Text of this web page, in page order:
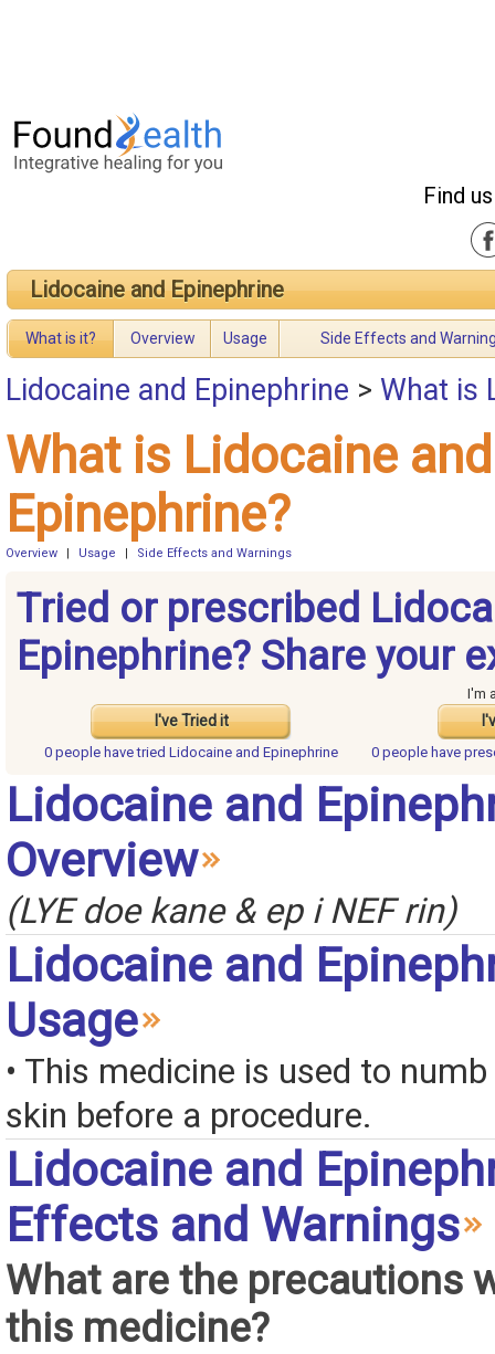
Find
Lidocaine and Epinephrine
What is it? Overview Usage Side Effects and
Lidocaine and Epinephrine > What is
What is Lidocaine and
Epinephrine?
Overview Usage Side Effects and Warnings
Tried or prescribed
Epinephrine? Share your
I've Tried it
I'm
0 people havetried Lidocaine and Epinephrine 0 people have
Lidocaine and
Overview
(LYE doe kane & ep i NEF rin)
Lidocaine and
Usage
• This medicine is used to
skin before a procedure.
Lidocaine and
Effects and Warnings
What are the precautions
this medicine?